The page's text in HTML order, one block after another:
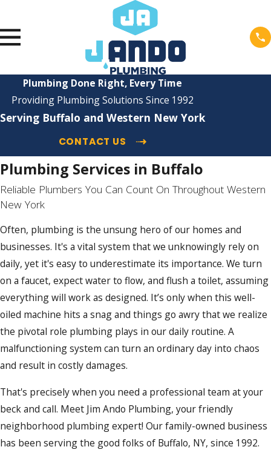
Plumbing Done Right, Every Time
Providing Plumbing Solutions Since 1992
Serving Buffalo and Western New York
CONTACT US
Plumbing Services in Buffalo
Reliable Plumbers You Can Count On Throughout Western
New York
Often, plumbing is the unsung hero of our homes and
businesses. It's a vital system that we unknowingly rely on
daily, yet it's easy to underestimate its importance. We turn
on a faucet, expect water to flow, and flush a toilet, assuming
everything will work as designed. It’s only when this well-
oiled machine hits a snag and things go awry that we realize
the pivotal role plumbing plays in our daily routine. A
malfunctioning system can turn an ordinary day into chaos
and result in costly damages.
That's precisely when you need a professional team at your
beck and call. Meet Jim Ando Plumbing, your friendly
neighborhood plumbing expert! Our family-owned business
has been serving the good folks of Buffalo, NY, since 1992.